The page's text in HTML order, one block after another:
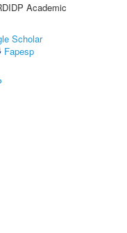
Academic
Scholar
Fapesp